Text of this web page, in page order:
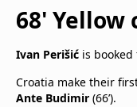
68' Yellow
Ivan Perišić is
Croatia make their
Ante Budimir (66’).